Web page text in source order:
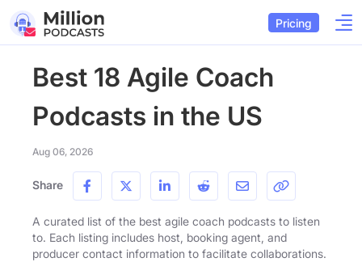
Pricing
Best 18 Agile Coach
Podcasts in the US
Aug 06, 2026
Share
A curated list of the best agile coach podcasts to listen
to. Each listing includes host, booking agent, and
producer contact information to facilitate collaborations.